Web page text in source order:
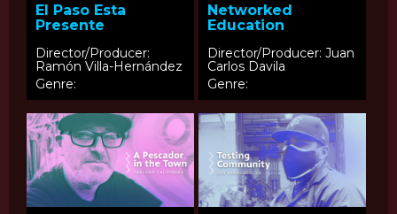
El Paso Esta
Presente
Director/Producer:
Ramón Villa-Hernández
Genre:
Networked
Education
Director/Producer: Juan
Carlos Davila
Genre: